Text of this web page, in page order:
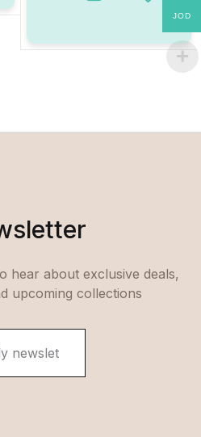
hear about exclusive deals,
upcoming collections
JOD